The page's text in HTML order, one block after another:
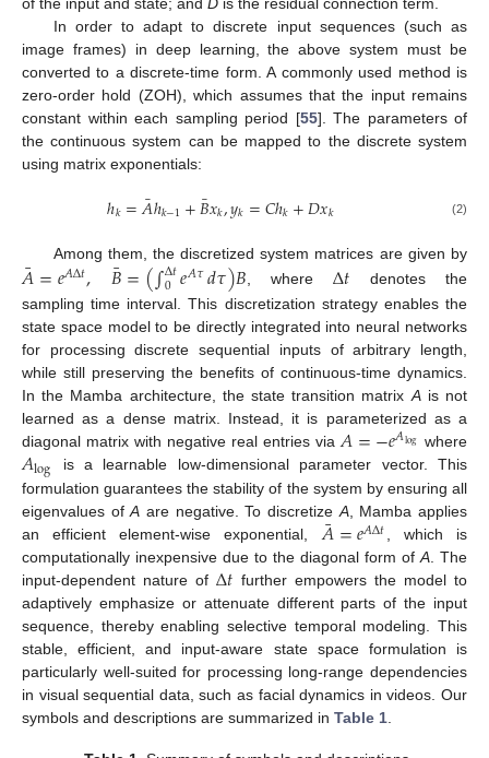
In order to adapt to discrete input sequences (such as
image frames) in deep learning, the above system must be
converted to a discrete-time form. A commonly used method is
zero-order hold (ZOH), which assumes that the input remains
constant within each sampling period [55]. The parameters of
the continuous system can be mapped to the discrete system
using matrix exponentials:
ℎ𝑘=𝐴
¯ℎ𝑘−1+𝐵
¯𝑥𝑘,𝑦𝑘=𝐶ℎ𝑘+𝐷𝑥𝑘 (2)
Among them, the discretized system matrices are given by
𝐴
¯=𝑒𝐴Δ𝑡, 𝐵
¯=(∫Δ𝑡
0𝑒𝐴𝜏𝑑𝜏)𝐵 , whereΔ𝑡 denotes the
sampling time interval. This discretization strategy enables the
state space model to be directly integrated into neural networks
for processing discrete sequential inputs of arbitrary length,
while still preserving the benefits of continuous-time dynamics.
In the Mamba architecture, the state transition matrix Ais not
learned as a dense matrix. Instead, it is parameterized as a
diagonal matrix with negative real entries via 𝐴=−𝑒𝐴log where
𝐴log
is a learnable low-dimensional parameter vector. This
formulation guarantees the stability of the system by ensuring all
eigenvalues ofA are negative. To discretize A, Mamba applies
an efficient element-wise exponential,𝐴
¯=𝑒𝐴Δ𝑡, which is
computationally inexpensive due to the diagonal form ofA. The
input-dependent nature ofΔ𝑡 further empowers the model to
adaptively emphasize or attenuate different parts of the input
sequence, thereby enabling selective temporal modeling. This
stable, efficient, and input-aware state space formulation is
particularly well-suited for processing long-range dependencies
in visual sequential data, such as facial dynamics in videos. Our
symbols and descriptions are summarized in Table 1.